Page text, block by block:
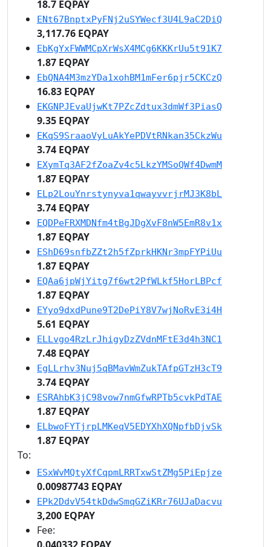
18.7 EQPAY
ENt67BnptxPyFNj2uSYWecf3U4L9aC2DiQ
3,117.76 EQPAY
EbKgYxFWWMCpXrWsX4MCg6KKKrUu5t91K7
1.87 EQPAY
EbQNA4M3mzYDa1xohBM1mFer6pjr5CKCzQ
16.83 EQPAY
EKGNPJEvaUjwKt7PZcZdtux3dmWf3PiasQ
9.35 EQPAY
EKqS9SraaoVyLuAkYePDVtRNkan35CkzWu
3.74 EQPAY
EXymTq3AF2fZoaZv4c5LkzYMSoQWf4DwmM
1.87 EQPAY
ELp2LouYnrstynyva1qwayvvrjrMJ3K8bL
3.74 EQPAY
EQDPeFRXMDNfm4tBgJDgXvF8nW5EmR8v1x
1.87 EQPAY
EShD69snfbZZt2h5fZprkHKNr3mpFYPiUu
1.87 EQPAY
EQAa6jpWjYitg7f6wt2PfWLkf5HorLBPcf
1.87 EQPAY
EYyo9dxdPune9T2DePiY8V7wjNoRvE3i4H
5.61 EQPAY
ELLvgo4RzLrJhigyDzZVdnMFtE3d4h3NC1
7.48 EQPAY
EgLLrhv3Nuj5qBMavWmZukTAfpGTzH3cT9
3.74 EQPAY
ESRAhbK3jC98vow7nmGfwRPTb5cvkPdTAE
1.87 EQPAY
ELbwoFYTjrpLMKeqV5EDYXhXQNpfbDjvSk
1.87 EQPAY
To:
ESxWvMQtyXfCqpmLRRTxwStZMg5PiEpjze
0.00987743 EQPAY
EPk2DdvV54tkDdwSmqGZiKRr76UJaDacvu
3,200 EQPAY
Fee: